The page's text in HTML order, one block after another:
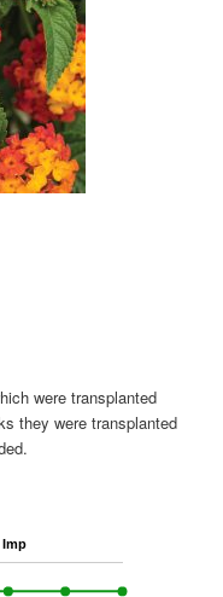
were transplanted
they were transplanted
Imp